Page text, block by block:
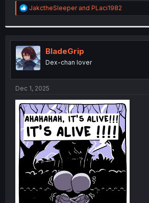
R
e
t
i
o
n
s
:
JakctheSleeperand PLaci1982
BladeGrip
Dex-chan lover
Dec 1, 2025